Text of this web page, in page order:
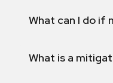
What can I do if
What is a